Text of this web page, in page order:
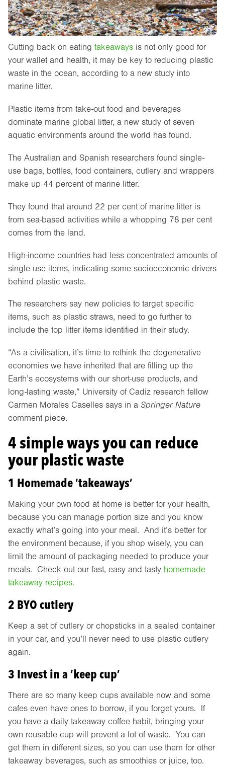
Cutting back on eating takeaways is not only good for
your wallet and health, it may be key to reducing plastic
waste in the ocean, according to a new study into
marine litter.
Plastic items from take-out food and beverages
dominate marine global litter, a new study of seven
aquatic environments around the world has found.
The Australian and Spanish researchers found single-
use bags, bottles, food containers, cutlery and wrappers
make up 44 percent of marine litter.
They found that around 22 per cent of marine litter is
from sea-based activities while a whopping 78 per cent
comes from the land.
High-income countries had less concentrated amounts of
single-use items, indicating some socioeconomic drivers
behind plastic waste.
The researchers say new policies to target specific
items, such as plastic straws, need to go further to
include the top litter items identified in their study.
“As a civilisation, it’s time to rethink the degenerative
economies we have inherited that are filling up the
Earth’s ecosystems with our short-use products, and
long-lasting waste,” University of Cadiz research fellow
Carmen Morales Caselles says in a Springer Nature
comment piece.
4 simple ways you can reduce
your plastic waste
1 Homemade ‘takeaways’
Making your own food at home is better for your health,
because you can manage portion size and you know
exactly what’s going into your meal. And it’s better for
the environment because, if you shop wisely, you can
limit the amount of packaging needed to produce your
meals. Check out our fast, easy and tasty homemade
takeaway recipes.
2 BYO cutlery
Keep a set of cutlery or chopsticks in a sealed container
in your car, and you’ll never need to use plastic cutlery
again.
3 Invest in a ‘keep cup’
There are so many keep cups available now and some
cafes even have ones to borrow, if you forget yours. If
you have a daily takeaway coffee habit, bringing your
own reusable cup will prevent a lot of waste. You can
get them in different sizes, so you can use them for other
takeaway beverages, such as smoothies or juice, too.